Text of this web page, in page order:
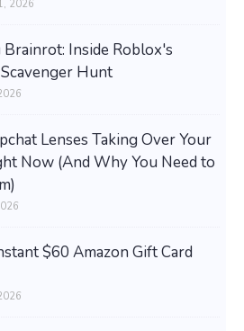
2026
Inside Roblox's
Hunt
Lenses Taking Over Your
Now (And Why You Need to
$60 Amazon Gift Card